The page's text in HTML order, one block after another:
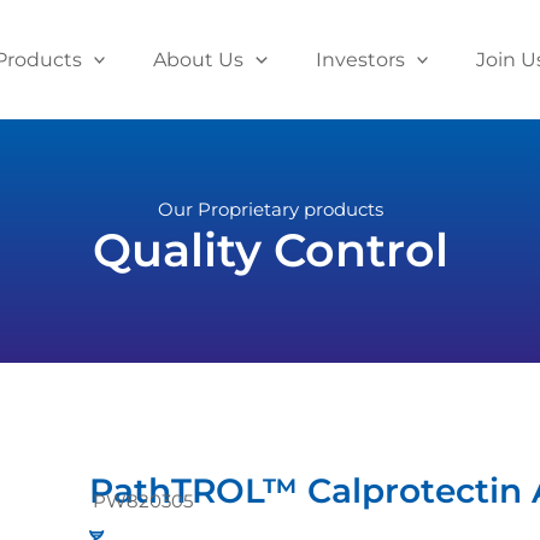
About Us Investors Join
Our Proprietary products
Quality Control
PathTROL™ Calprotectin
PW820305